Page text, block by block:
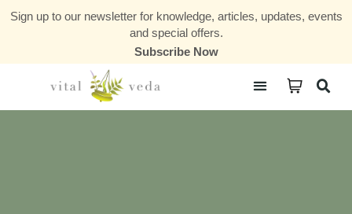
Sign up to our newsletter for knowledge, articles, updates, events
and special offers.
Subscribe Now